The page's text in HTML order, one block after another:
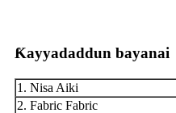
Ƙayyadaddun bayanai
1. Nisa Aiki
2. Fabric Fabric